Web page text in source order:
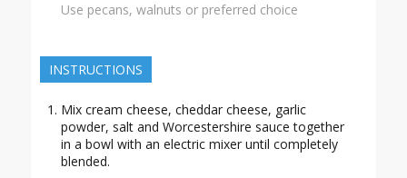
Use pecans, walnuts or preferred choice
INSTRUCTIONS
Mix cream cheese, cheddar cheese, garlic
powder, salt and Worcestershire sauce together
in a bowl with an electric mixer until completely
blended.